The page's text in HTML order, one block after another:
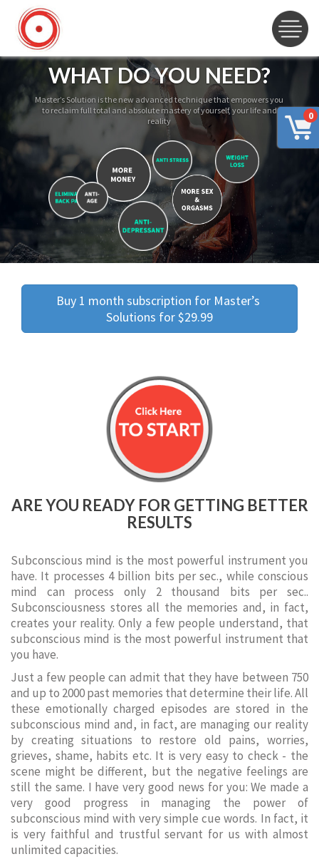
0
WHAT DO YOU NEED?
Master’s Solution is the new advanced technique that empowers you
to reclaim full total and absolute mastery of yourself, your life and
reality
Buy 1 month subscription for Master’s
Solutions for $29.99
ARE YOU READY FOR GETTING BETTER
RESULTS
Subconscious mind is the most powerful instrument you
have. It processes 4 billion bits per sec., while conscious
mind can process only 2 thousand bits per sec..
Subconsciousness stores all the memories and, in fact,
creates your reality. Only a few people understand, that
subconscious mind is the most powerful instrument that
you have.
Just a few people can admit that they have between 750
and up to 2000 past memories that determine their life. All
these emotionally charged episodes are stored in the
subconscious mind and, in fact, are managing our reality
by creating situations to restore old pains, worries,
grieves, shame, habits etc. It is very easy to check - the
scene might be different, but the negative feelings are
still the same. I have very good news for you: We made a
very good progress in managing the power of
subconscious mind with very simple cue words. In fact, it
is very faithful and trustful servant for us with almost
unlimited capacities.